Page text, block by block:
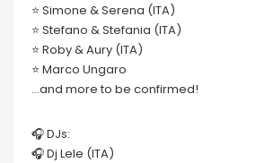
⭐️ Simone & Serena (ITA)
⭐️ Stefano & Stefania (ITA)
⭐️ Roby & Aury (ITA)
⭐️ Marco Ungaro
…and more to be confirmed!
🎧 DJs:
🎧 Dj Lele (ITA)